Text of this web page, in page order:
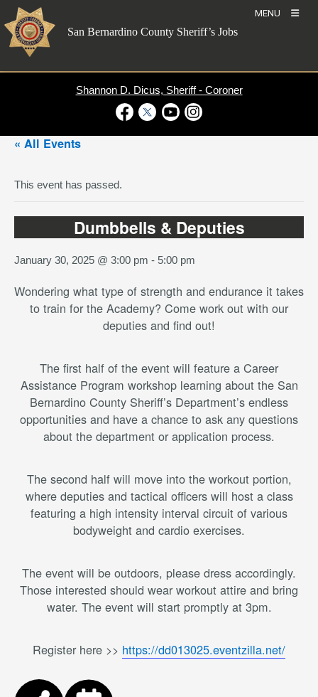
Skip
to
content
MENU
San Bernardino County Sheriff’s Jobs
Shannon D. Dicus, Sheriff - Coroner
« All Events
This event has passed.
Dumbbells & Deputies
January 30, 2025 @ 3:00 pm - 5:00 pm
Wondering what type of strength and endurance it takes
to train for the Academy? Come work out with our
deputies and find out!
The first half of the event will feature a Career
Assistance Program workshop learning about the San
Bernardino County Sheriff’s Department’s endless
opportunities and have a chance to ask any questions
about the department or application process.
The second half will move into the workout portion,
where deputies and tactical officers will host a class
featuring a high intensity interval circuit of various
bodyweight and cardio exercises.
The event will be outdoors, please dress accordingly.
Those interested should wear workout attire and bring
water. The event will start promptly at 3pm.
Register here >> https://dd013025.eventzilla.net/